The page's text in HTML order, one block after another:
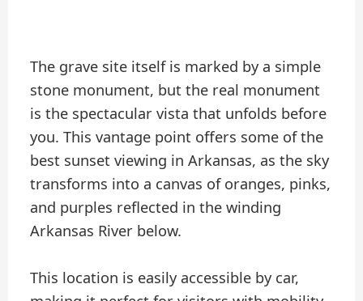
The grave site itself is marked by a simple
stone monument, but the real monument
is the spectacular vista that unfolds before
you. This vantage point offers some of the
best sunset viewing in Arkansas, as the sky
transforms into a canvas of oranges, pinks,
and purples reflected in the winding
Arkansas River below.
This location is easily accessible by car,